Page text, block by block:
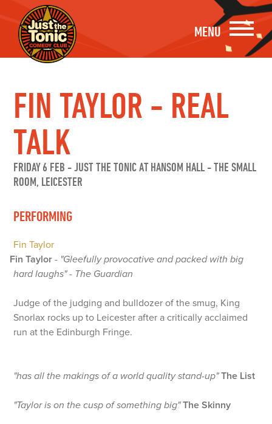
MENU
FIN TAYLOR - REAL
TALK
FRIDAY 6 FEB -JUST THE TONIC AT HANSOM HALL - THE SMALL
ROOM, LEICESTER
PERFORMING
Fin Taylor
Fin Taylor- "Gleefully provocative and packed with big
hard laughs" - The Guardian
Judge of the judging and bulldozer of the smug, King
Snorlax rocks up to Leicester after a critically acclaimed
run at the Edinburgh Fringe.
"has all the makings of a world quality stand-up" The List
"Taylor is on the cusp of something big" The Skinny